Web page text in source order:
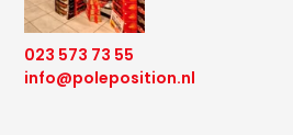
023 573 73 55
info@poleposition.nl